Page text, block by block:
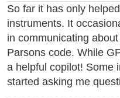
So far it has only
instruments. It
in communicating
Parsons code. While
a helpful copilot! Some
started asking me